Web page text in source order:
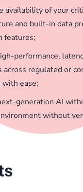
availability of your
and built-in data
features;
performance,
across regulated or
ease;
generation AI
without